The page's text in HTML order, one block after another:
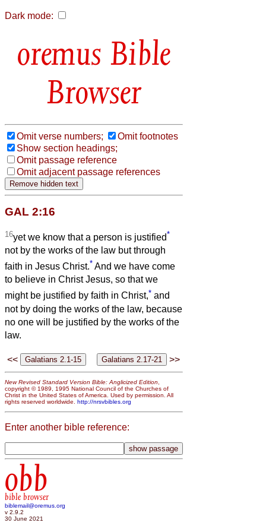
Dark mode:
Bible
Browser
Omit verse numbers;
Omit footnotes
Show section headings;
Omit passage reference
Omit adjacent passage references
GAL 2:16
16yet we know that a person is justified*
not by the works of the law but through
faith in Jesus Christ.* And we have come
to believe in Christ Jesus, so that we
might be justified by faith in Christ,* and
not by doing the works of the law, because
no one will be justified by the works of the
law.
<< >>
New Revised Standard Version Bible: Anglicized Edition,
copyright © 1989, 1995 National Council of the Churches of
Christ in the United States of America. Used by permission. All
rights reserved worldwide. http://nrsvbibles.org
Enter another bible reference:
obb
bible browser
biblemail@oremus.org
v 2.9.2
30 June 2021